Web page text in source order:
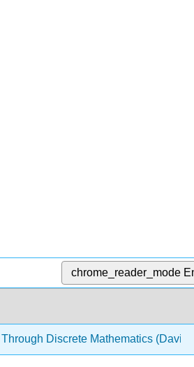
chrome_reader_mode
Discrete Mathematics (Davies)